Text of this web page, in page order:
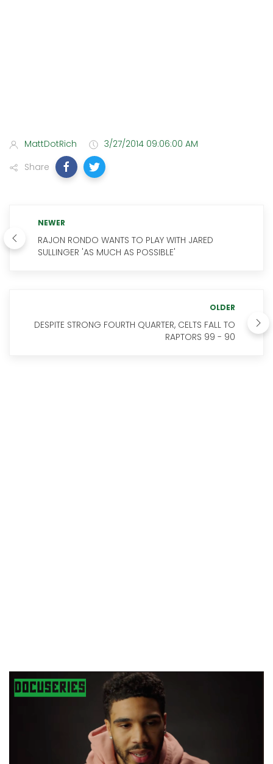
MattDotRich
3/27/2014 09:06:00 AM
Share
NEWER
RAJON RONDO WANTS TO PLAY WITH JARED
SULLINGER 'AS MUCH AS POSSIBLE'
OLDER
DESPITE STRONG FOURTH QUARTER, CELTS FALL TO
RAPTORS 99 - 90